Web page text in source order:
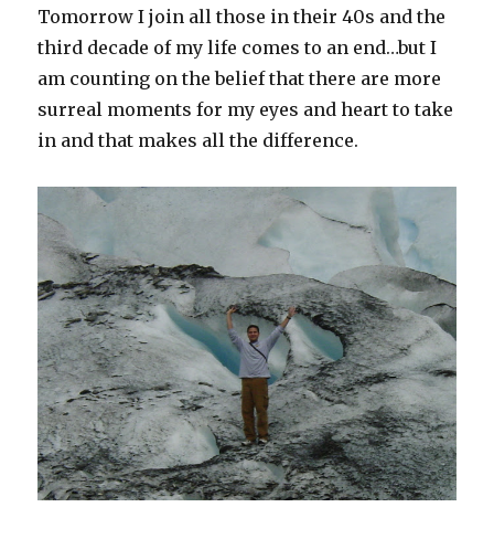
Tomorrow I join all those in their 40s and the
third decade of my life comes to an end…but I
am counting on the belief that there are more
surreal moments for my eyes and heart to take
in and that makes all the difference.